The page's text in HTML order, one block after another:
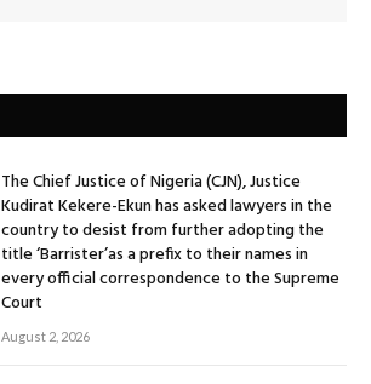
The Chief Justice of Nigeria (CJN), Justice
Kudirat Kekere-Ekun has asked lawyers in the
country to desist from further adopting the
title ‘Barrister’as a prefix to their names in
every official correspondence to the Supreme
Court
August 2, 2026